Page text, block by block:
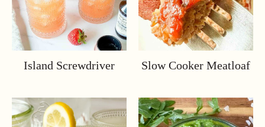
Island Screwdriver Slow Cooker Meatloaf